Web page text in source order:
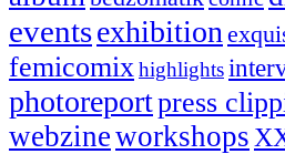
eventsexhibition
femicomix highlights
photoreportpress
webzineworkshops